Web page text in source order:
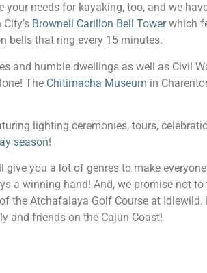
needs for kayaking, too, and we
Brownell Carillon Bell Towerwhich
bells that ring every 15 minutes.
and humble dwellings as well as Civil
The Chitimacha Museum in
lighting ceremonies, tours,
season!
give you a lot of genres to make
a winning hand! And, we promise not
the Atchafalaya Golf Course at
and friends on the Cajun Coast!